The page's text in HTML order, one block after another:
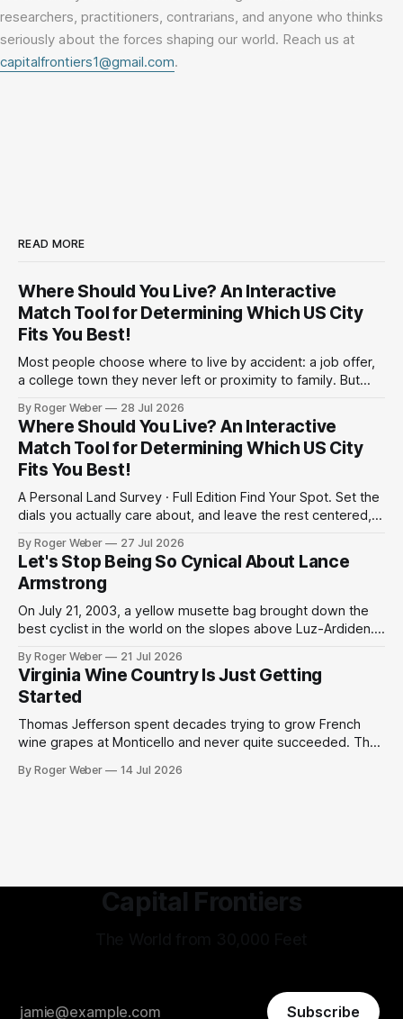
researchers, practitioners, contrarians, and anyone who thinks
seriously about the forces shaping our world. Reach us at
capitalfrontiers1@gmail.com.
READ MORE
Where Should You Live? An Interactive
Match Tool for Determining Which US City
Fits You Best!
Most people choose where to live by accident: a job offer,
a college town they never left or proximity to family. But
against cost. Politics against commute. A shorter drive to
work against a bigger paycheck. Below is an interactive
survey
By Roger Weber 28 Jul 2026
Where Should You Live? An Interactive
Match Tool for Determining Which US City
Fits You Best!
A Personal Land Survey · Full Edition Find Your Spot. Set the
dials you actually care about, and leave the rest centered,
promise precision; but enjoy this heuristic to start a
conversation for your future home. 01Region, if it matters
By Roger Weber 27 Jul 2026
Let's Stop Being So Cynical About Lance
Armstrong
On July 21, 2003, a yellow musette bag brought down the
best cyclist in the world on the slopes above Luz-Ardiden.
our great but slightly tainted sports moments. The 2003
Tour de France was the centennial edition of the
By Roger Weber 21 Jul 2026
Virginia Wine Country Is Just Getting
Started
Thomas Jefferson spent decades trying to grow French
wine grapes at Monticello and never quite succeeded. The
job, and the project was quietly shelved as an admirable
By Roger Weber 14 Jul 2026
Capital Frontiers
Subscribe